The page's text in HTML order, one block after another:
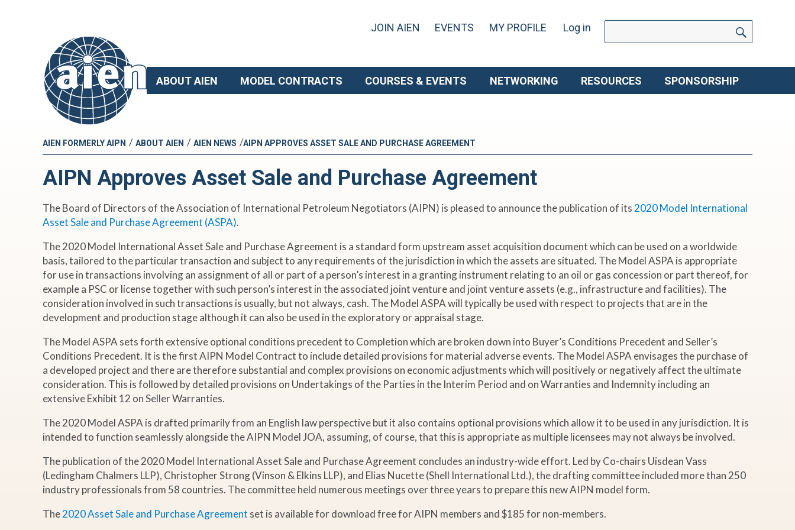
JOIN AIEN EVENTS MY PROFILE Log in
for:
ABOUT AIEN MODEL CONTRACTS COURSES & EVENTS NETWORKING RESOURCES SPONSORSHIP
AIEN FORMERLY AIPN / ABOUT AIEN / AIEN NEWS /AIPN APPROVES ASSET SALE AND PURCHASE AGREEMENT
AIPN Approves Asset Sale and Purchase Agreement
The Board of Directors of the Association of International Petroleum Negotiators (AIPN) is pleased to announce the publication of its2020 Model International
Asset Sale and Purchase Agreement (ASPA).
The 2020 Model International Asset Sale and Purchase Agreement is a standard form upstream asset acquisition document which can be used on a worldwide
basis, tailored to the particular transaction and subject to any requirements of the jurisdiction in which the assets are situated. The Model ASPA is appropriate
for use in transactions involving an assignment of all or part of a person’s interest in a granting instrument relating to an oil or gas concession or part thereof, for
example a PSC or license together with such person’s interest in the associated joint venture and joint venture assets (e.g., infrastructure and facilities). The
consideration involved in such transactions is usually, but not always, cash. The Model ASPA will typically be used with respect to projects that are in the
development and production stage although it can also be used in the exploratory or appraisal stage.
The Model ASPA sets forth extensive optional conditions precedent to Completion which are broken down into Buyer’s Conditions Precedent and Seller’s
Conditions Precedent. It is the first AIPN Model Contract to include detailed provisions for material adverse events. The Model ASPA envisages the purchase of
a developed project and there are therefore substantial and complex provisions on economic adjustments which will positively or negatively affect the ultimate
consideration. This is followed by detailed provisions on Undertakings of the Parties in the Interim Period and on Warranties and Indemnity including an
extensive Exhibit 12 on Seller Warranties.
The 2020 Model ASPA is drafted primarily from an English law perspective but it also contains optional provisions which allow it to be used in any jurisdiction. It is
intended to function seamlessly alongside the AIPN Model JOA, assuming, of course, that this is appropriate as multiple licensees may not always be involved.
The publication of the 2020 Model International Asset Sale and Purchase Agreement concludes an industry-wide effort. Led by Co-chairs Uisdean Vass
(Ledingham Chalmers LLP), Christopher Strong (Vinson & Elkins LLP), and Elias Nucette (Shell International Ltd.), the drafting committee included more than 250
industry professionals from 58 countries. The committee held numerous meetings over three years to prepare this new AIPN model form.
The2020 Asset Sale and Purchase Agreement set is available for download free for AIPN members and $185 for non-members.